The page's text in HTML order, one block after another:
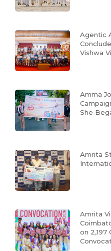
Agentic
Vishwa
Amma
She
Amrita
Amrita
on 2,197